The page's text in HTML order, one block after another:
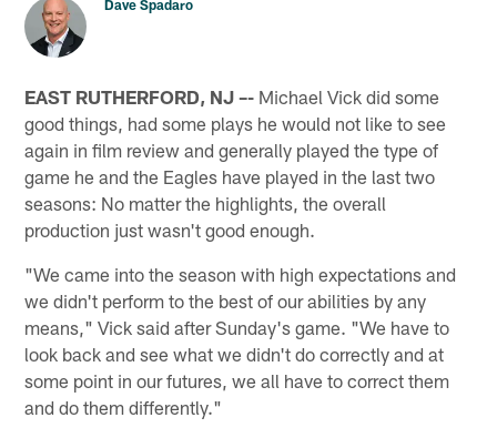
Dave Spadaro
EAST RUTHERFORD, NJ –- Michael Vick did some
good things, had some plays he would not like to see
again in film review and generally played the type of
game he and the Eagles have played in the last two
seasons: No matter the highlights, the overall
production just wasn't good enough.
"We came into the season with high expectations and
we didn't perform to the best of our abilities by any
means," Vick said after Sunday's game. "We have to
look back and see what we didn't do correctly and at
some point in our futures, we all have to correct them
and do them differently."